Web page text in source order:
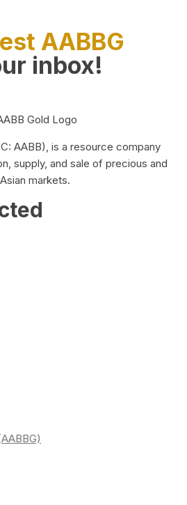
AABBG
inbox!
AABB), is a resource company
supply, and sale of precious and
markets.